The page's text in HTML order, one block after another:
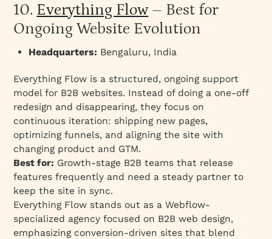
10. Everything Flow– Best for
Ongoing Website Evolution
Headquarters: Bengaluru, India
Everything Flow is a structured, ongoing support
model for B2B websites. Instead of doing a one-off
redesign and disappearing, they focus on
continuous iteration: shipping new pages,
optimizing funnels, and aligning the site with
changing product and GTM.
Best for: Growth-stage B2B teams that release
features frequently and need a steady partner to
keep the site in sync.
Everything Flow stands out as a Webflow-
specialized agency focused on B2B web design,
emphasizing conversion-driven sites that blend